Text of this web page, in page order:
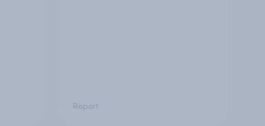
Report